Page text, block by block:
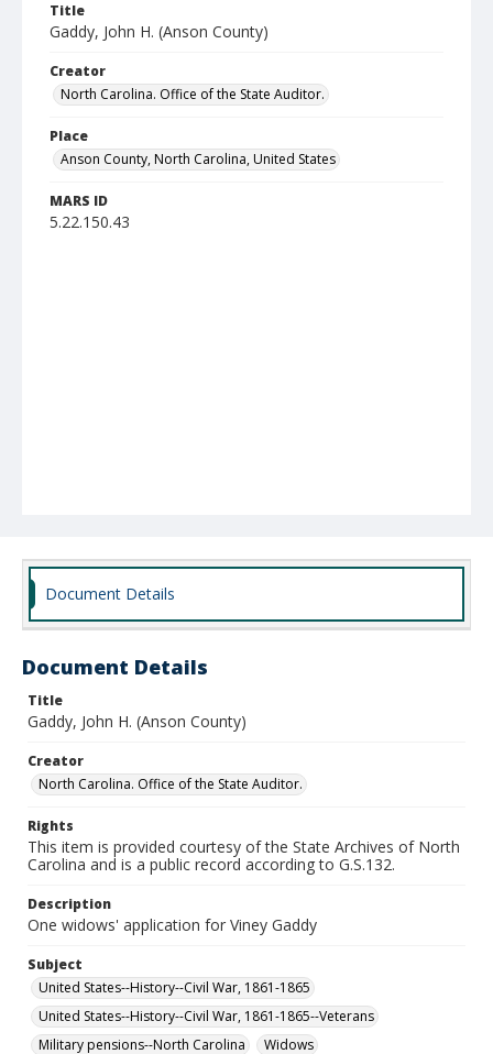
Title
Gaddy, John H. (Anson County)
Creator
North Carolina. Office of the State Auditor.
Place
Anson County, North Carolina, United States
MARS ID
5.22.150.43
Document Details
Document Details
Title
Gaddy, John H. (Anson County)
Creator
North Carolina. Office of the State Auditor.
Rights
This item is provided courtesy of the State Archives of North
Carolina and is a public record according to G.S.132.
Description
One widows' application for Viney Gaddy
Subject
United States--History--Civil War, 1861-1865
United States--History--Civil War, 1861-1865--Veterans
Military pensions--North Carolina
Widows